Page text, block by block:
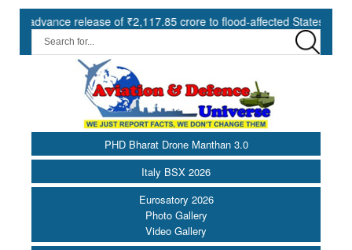
release of ₹2,117.85 crore to flood-affected States under SDRF ||
PHD Bharat Drone Manthan 3.0
Italy BSX 2026
Eurosatory 2026
Photo Gallery
Video Gallery